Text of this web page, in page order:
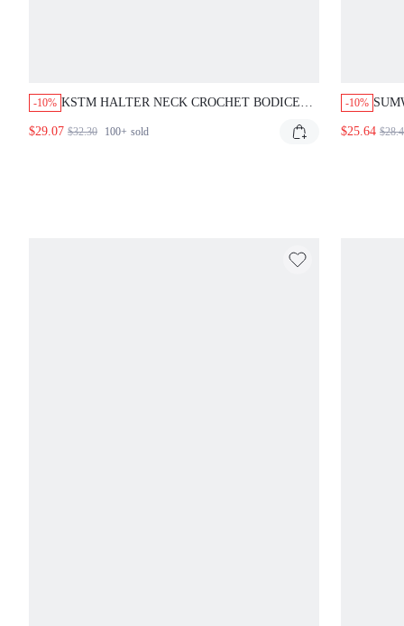
-10% KSTM HALTER NECK CROCHET BODICE
FLOWING CRINKLE SKIRT SUMMER
$29.07 $32.30 100+ sold
-10%
$25.64